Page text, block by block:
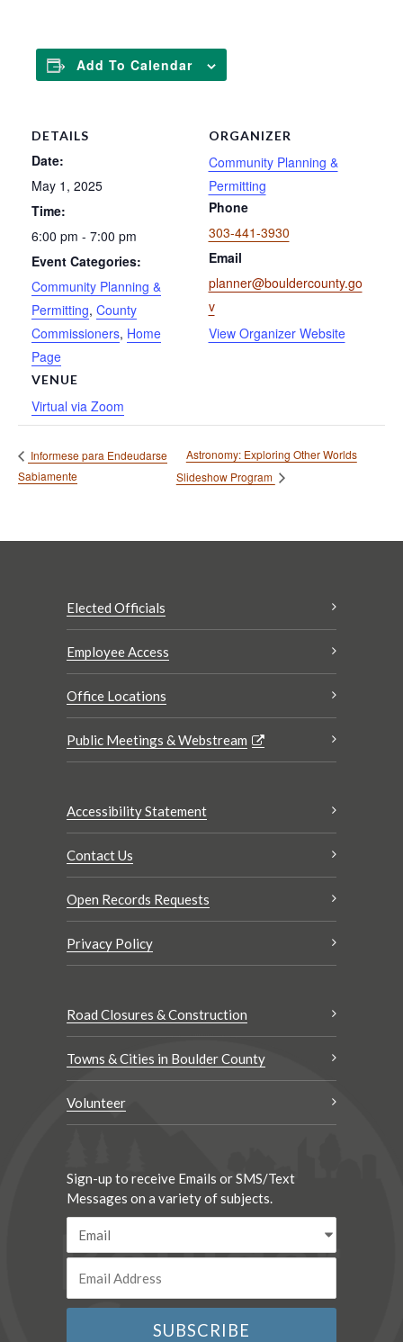
Add To Calendar
DETAILS
Date:
May 1, 2025
Time:
6:00 pm - 7:00 pm
Event Categories:
Community Planning &
Permitting, County
Commissioners, Home
Page
VENUE
Virtual via Zoom
ORGANIZER
Community Planning &
Permitting
Phone
303-441-3930
Email
planner@bouldercounty.go
v
View Organizer Website
Informese para Endeudarse
Sabiamente
Astronomy: Exploring Other Worlds
Slideshow Program
Elected Officials
Employee Access
Office Locations
Public Meetings & Webstream
Accessibility Statement
Contact Us
Open Records Requests
Privacy Policy
Road Closures & Construction
Towns & Cities in Boulder County
Volunteer
Sign-up to receive Emails or SMS/Text
Messages on a variety of subjects.